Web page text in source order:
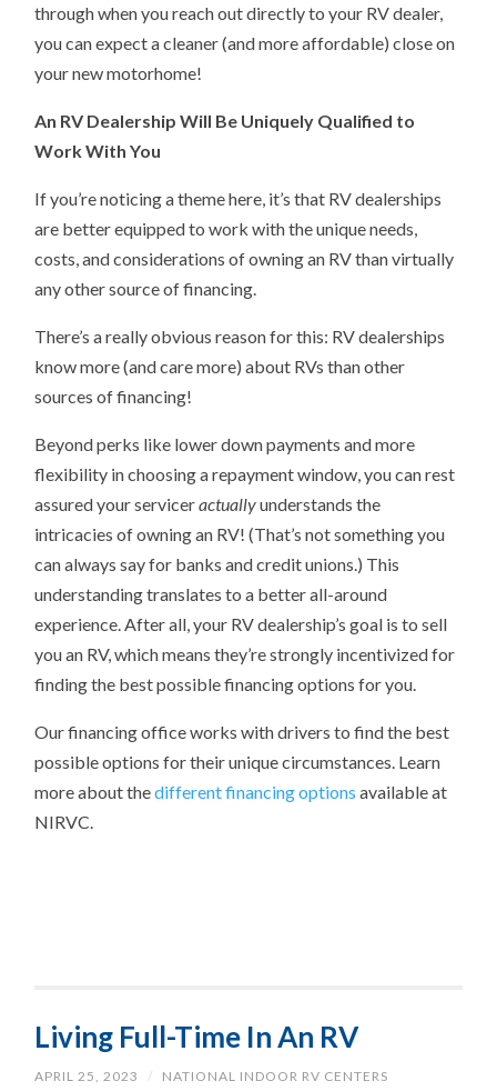
through when you reach out directly to your RV dealer,
you can expect a cleaner (and more affordable) close on
your new motorhome!
An RV Dealership Will Be Uniquely Qualified to
Work With You
If you’re noticing a theme here, it’s that RV dealerships
are better equipped to work with the unique needs,
costs, and considerations of owning an RV than virtually
any other source of financing.
There’s a really obvious reason for this: RV dealerships
know more (and care more) about RVs than other
sources of financing!
Beyond perks like lower down payments and more
flexibility in choosing a repayment window, you can rest
assured your serviceractuallyunderstands the
intricacies of owning an RV! (That’s not something you
can always say for banks and credit unions.) This
understanding translates to a better all-around
experience. After all, your RV dealership’s goal is to sell
you an RV, which means they’re strongly incentivized for
finding the best possible financing options for you.
Our financing office works with drivers to find the best
possible options for their unique circumstances. Learn
more about thedifferent financing options available at
NIRVC.
Living Full-Time In An RV
APRIL 25, 2023 / NATIONAL INDOOR RV CENTERS